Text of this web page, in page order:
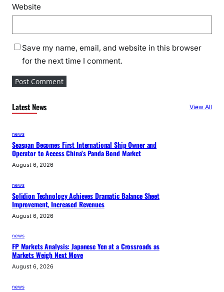
Website
Save my name, email, and website in this browser
for the next time I comment.
Latest News View All
news
Seaspan Becomes First International Ship Owner and
Operator to Access China’s Panda Bond Market
August 6, 2026
news
Solidion Technology Achieves Dramatic Balance Sheet
Improvement, Increased Revenues
August 6, 2026
news
FP Markets Analysis: Japanese Yen at a Crossroads as
Markets Weigh Next Move
August 6, 2026
news